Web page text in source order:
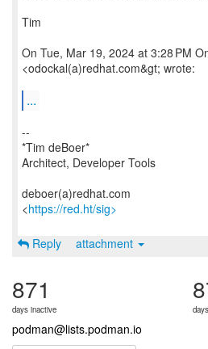
Tim
On Tue, Mar 19, 2024 at 3:28 PM
<odockal(a)redhat.com&gt; wrote:
...
--
*Tim deBoer*
Architect, Developer Tools
deboer(a)redhat.com
<https://red.ht/sig>
Reply attachment
871
days inactive
podman@lists.podman.io